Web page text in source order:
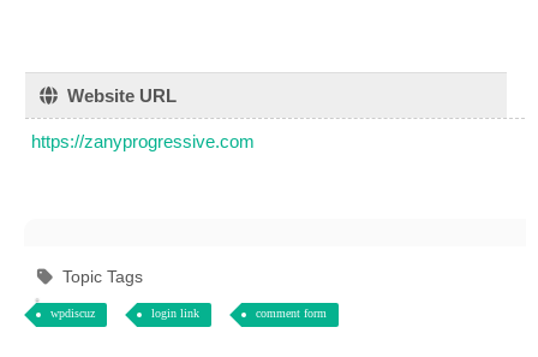
Website URL
https://zanyprogressive.com
Topic Tags
wpdiscuz login link comment form